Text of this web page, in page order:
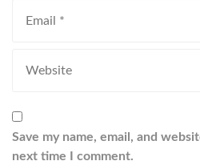
Save my name, email, and
next time I comment.